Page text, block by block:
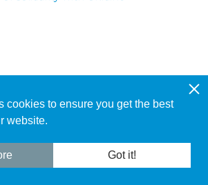
cookies to ensure you get the best
website.
Got it!
Legal Notice